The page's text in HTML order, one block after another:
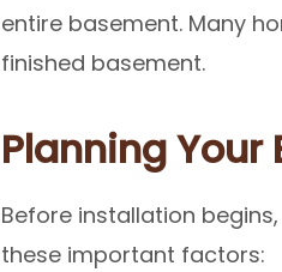
entire basement. Many
finished basement.
Planning
Before installation
these important factors: